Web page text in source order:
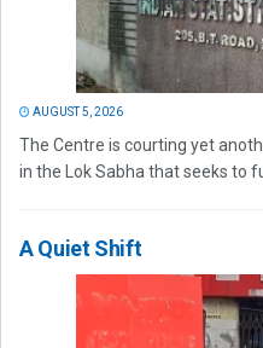
AUGUST 5, 2026
The Centre is courting yet
in the Lok Sabha that seeks to
A Quiet Shift